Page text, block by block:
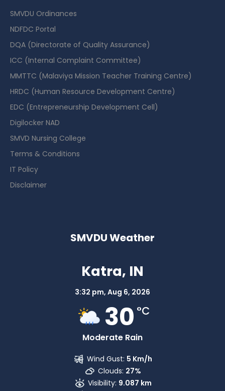
SMVDU Ordinances
NDFDC Portal
DQA (Directorate of Quality Assurance)
ICC (Internal Complaint Committee)
MMTTC (Malaviya Mission Teacher Training Centre)
HRDC (Human Resource Development Centre)
EDC (Entrepreneurship Development Cell)
Digilocker NAD
SMVD Nursing College
Terms & Conditions
IT Policy
Disclaimer
SMVDU Weather
Katra, IN
3:32 pm, Aug 6, 2026
30 °C
Moderate Rain
Wind Gust: 5 Km/h
Clouds: 27%
Visibility: 9.087 km